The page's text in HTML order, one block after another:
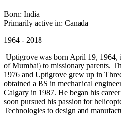
Born: India
Primarily active in: Canada
1964 - 2018
Uptigrove was born April 19, 1964,
of Mumbai) to missionary parents.
1976 and Uptigrove grew up in
obtained a BS in mechanical
Calgary in 1987. He began his
soon pursued his passion for
Technologies to design and